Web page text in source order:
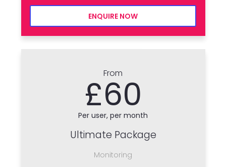
ENQUIRE NOW
From
£60
Per user, per month
Ultimate Package
Monitoring